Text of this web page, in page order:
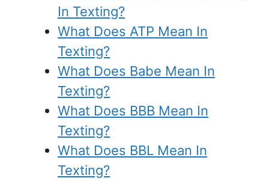
In Texting?
What Does ATP Mean In
Texting?
What Does Babe Mean In
Texting?
What Does BBB Mean In
Texting?
What Does BBL Mean In
Texting?